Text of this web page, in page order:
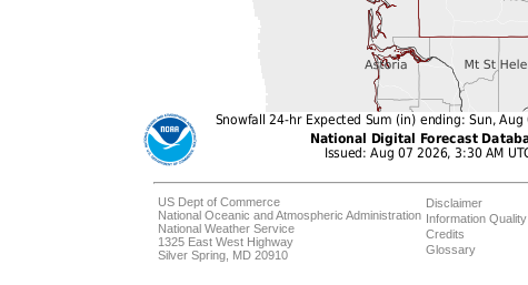
US Dept of Commerce
National Oceanic and Atmospheric Administration
National Weather Service
1325 East West Highway
Silver Spring, MD 20910
Disclaimer
Information Quality
Credits
Glossary